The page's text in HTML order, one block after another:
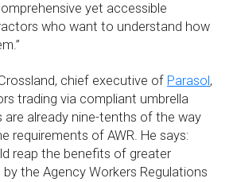
yet accessible
who want to understand how
chief executive of Parasol ,
trading via compliant umbrella
are already nine-tenths of the way
requirements of AWR. He says:
reap the benefits of greater
the Agency Workers Regulations